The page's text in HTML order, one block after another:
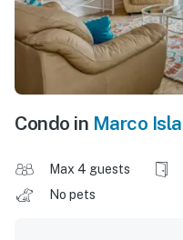
Condo in Marco
Max 4 guests
No pets